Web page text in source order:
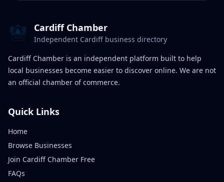
Cardiff Chamber
Independent Cardiff business directory
Cardiff Chamber is an independent platform built to help
local businesses become easier to discover online. We are not
an official chamber of commerce.
Quick Links
Home
Browse Businesses
Join Cardiff Chamber Free
FAQs